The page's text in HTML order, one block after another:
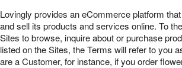
Our Shop
Lovingly provides an eCommerce platform
and sell its products and services online. To
Sites to browse, inquire about or purchase
listed on the Sites, the Terms will refer to you
are a Customer, for instance, if you order